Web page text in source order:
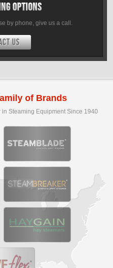
Options
by phone, give us a call.
US
of Brands
Steaming Equipment Since 1940